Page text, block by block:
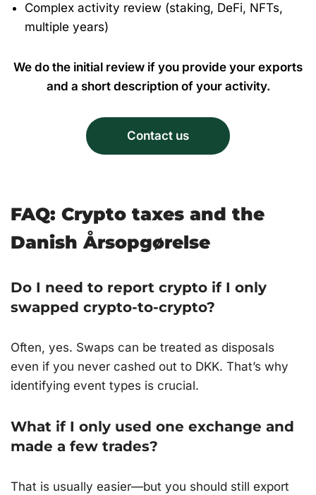
Complex activity review (staking, DeFi, NFTs,
multiple years)
We do the initial review if you provide your exports
and a short description of your activity.
Contact us
FAQ: Crypto taxes and the
Danish Årsopgørelse
Do I need to report crypto if I only
swapped crypto-to-crypto?
Often, yes. Swaps can be treated as disposals
even if you never cashed out to DKK. That’s why
identifying event types is crucial.
What if I only used one exchange and
made a few trades?
That is usually easier—but you should still export